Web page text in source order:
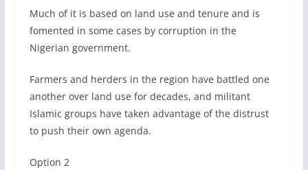
Much of it is based on land use and tenure and is
fomented in some cases by corruption in the
Nigerian government.
Farmers and herders in the region have battled one
another over land use for decades, and militant
Islamic groups have taken advantage of the distrust
to push their own agenda.
Option 2